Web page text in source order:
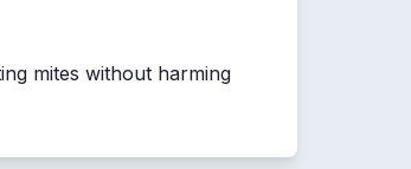
mites without harming